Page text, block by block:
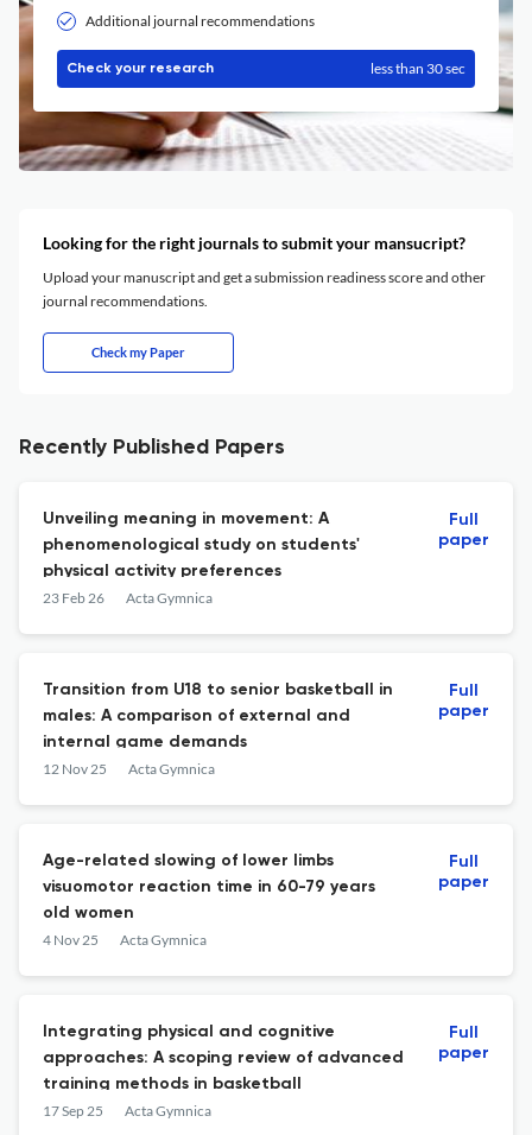
Additional journal recommendations
Check your research less than 30 sec
Looking for the right journals to submit your mansucript?
Upload your manuscript and get a submission readiness score and other
journal recommendations.
Check my Paper
Recently Published Papers
Unveiling meaning in movement: A
phenomenological study on students'
physical activity preferences
23 Feb 26 Acta Gymnica
Full
paper
Transition from U18 to senior basketball in
males: A comparison of external and
internal game demands
12 Nov 25 Acta Gymnica
Full
paper
Age-related slowing of lower limbs
visuomotor reaction time in 60-79 years
old women
4 Nov 25 Acta Gymnica
Full
paper
Integrating physical and cognitive
approaches: A scoping review of advanced
training methods in basketball
17 Sep 25 Acta Gymnica
Full
paper